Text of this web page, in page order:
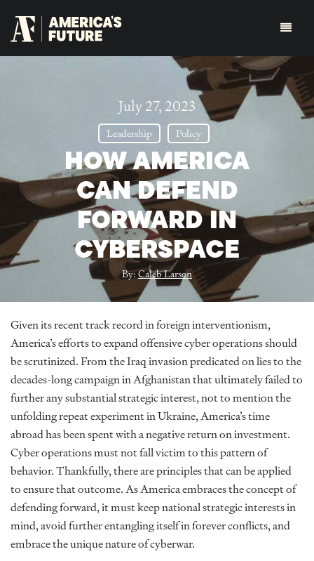
July 27, 2023
Leadership Policy
HOW AMERICA
CAN DEFEND
FORWARD IN
CYBERSPACE
By:Caleb Larson
Given its recent track record in foreign interventionism,
America’s efforts to expand offensive cyber operations should
be scrutinized. From the Iraq invasion predicated on lies to the
decades-long campaign in Afghanistan that ultimately failed to
further any substantial strategic interest, not to mention the
unfolding repeat experiment in Ukraine, America’s time
abroad has been spent with a negative return on investment.
Cyber operations must not fall victim to this pattern of
behavior. Thankfully, there are principles that can be applied
to ensure that outcome. As America embraces the concept of
defending forward, it must keep national strategic interests in
mind, avoid further entangling itself in forever conflicts, and
embrace the unique nature of cyberwar.